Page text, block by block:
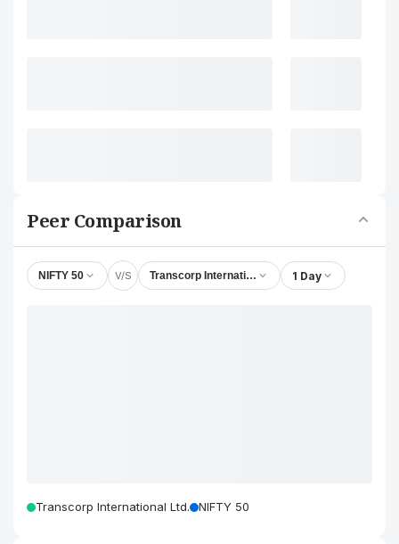
Peer Comparison
NIFTY 50 V/S Transcorp International Ltd. 1 Day
Transcorp International Ltd. NIFTY 50